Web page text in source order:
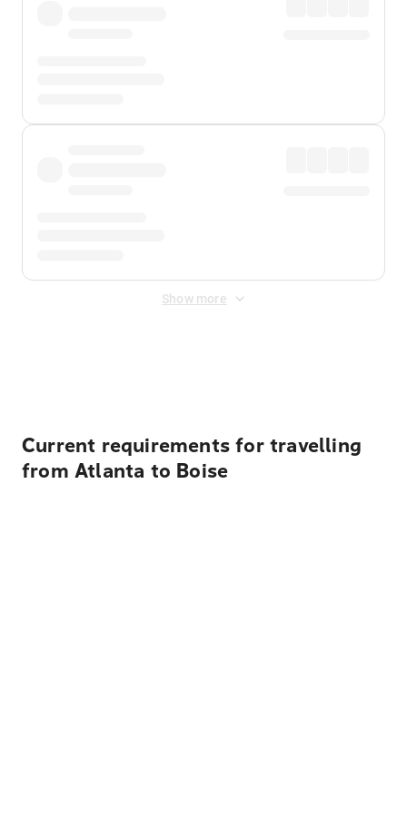
Show more
Current requirements for travelling
from Atlanta to Boise